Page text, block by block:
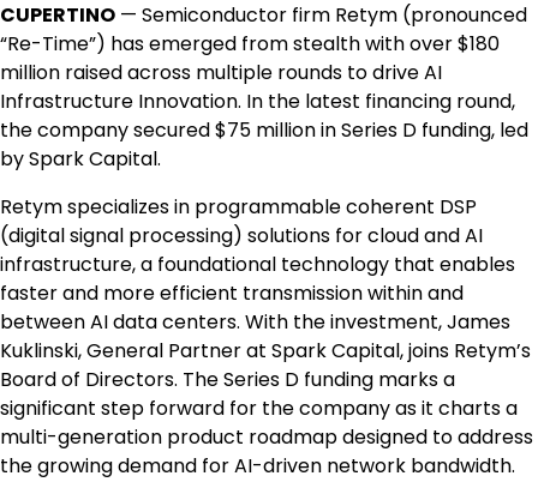
CUPERTINO — Semiconductor firm Retym (pronounced
“Re-Time”) has emerged from stealth with over $180
million raised across multiple rounds to drive AI
Infrastructure Innovation. In the latest financing round,
the company secured $75 million in Series D funding, led
by Spark Capital.
Retym specializes in programmable coherent DSP
(digital signal processing) solutions for cloud and AI
infrastructure, a foundational technology that enables
faster and more efficient transmission within and
between AI data centers. With the investment, James
Kuklinski, General Partner at Spark Capital, joins Retym’s
Board of Directors. The Series D funding marks a
significant step forward for the company as it charts a
multi-generation product roadmap designed to address
the growing demand for AI-driven network bandwidth.